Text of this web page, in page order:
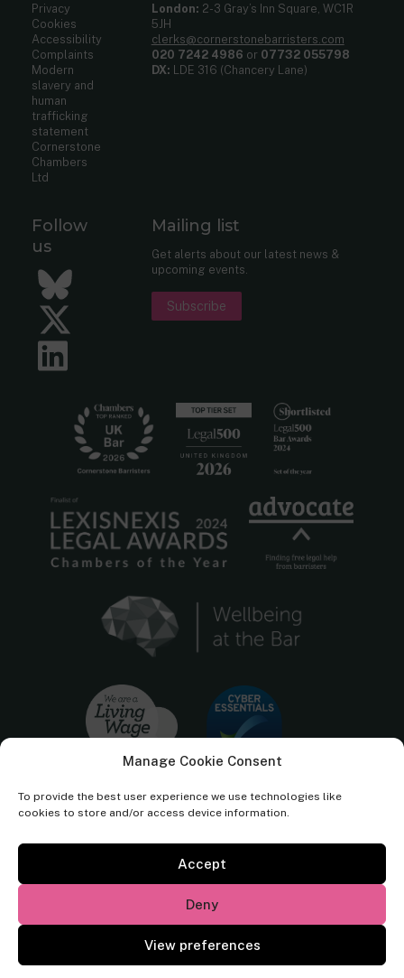
Manage Cookie Consent
To provide the best user experience we use technologies like
cookies to store and/or access device information.
Accept
Deny
View preferences
Privacy
Cookies
Accessibility
Complaints
Modern
slavery and
human
trafficking
statement
Cornerstone
Chambers
Ltd
London: 2-3 Gray’s Inn Square, WC1R
5JH
clerks@cornerstonebarristers.com
020 7242 4986 or 07732 055798
DX: LDE 316 (Chancery Lane)
Follow
us
Bluesky
Twitter
Mailing list
Get alerts about our latest news &
upcoming events.
Subscribe
Cornerstone Barristers regulated by the
Website bySquare Eye Ltd.